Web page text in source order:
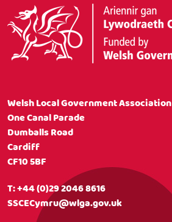
Welsh Local Government Association
One Canal Parade
Dumballs Road
Cardiff
CF10 5BF
T:+44 (0)29 2046 8616
SSCECymru@wlga.gov.uk